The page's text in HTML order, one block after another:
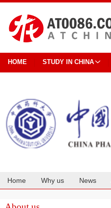
HOME STUDY IN CHINA
Home Why us News